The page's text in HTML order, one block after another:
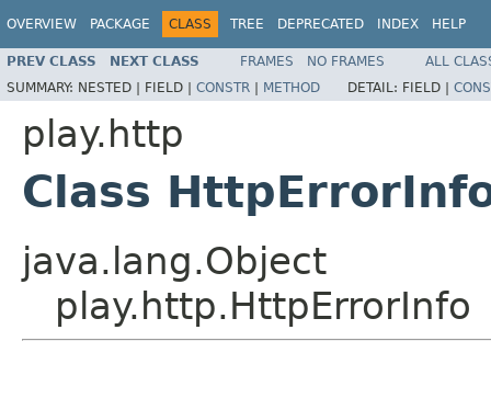
OVERVIEW PACKAGE CLASS TREE DEPRECATED INDEX HELP
PREV CLASS NEXT CLASS FRAMES NO FRAMES
ALL
SUMMARY: NESTED | FIELD | CONSTR | METHOD DETAIL: FIELD |
play.http
Class
java.lang.Object
play.http.HttpErrorInfo